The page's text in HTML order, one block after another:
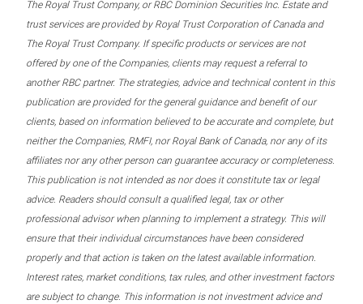
The Royal Trust Company, or RBC Dominion Securities Inc. Estate and
trust services are provided by Royal Trust Corporation of Canada and
The Royal Trust Company. If specific products or services are not
offered by one of the Companies, clients may request a referral to
another RBC partner. The strategies, advice and technical content in this
publication are provided for the general guidance and benefit of our
clients, based on information believed to be accurate and complete, but
neither the Companies, RMFI, nor Royal Bank of Canada, nor any of its
affiliates nor any other person can guarantee accuracy or completeness.
This publication is not intended as nor does it constitute tax or legal
advice. Readers should consult a qualified legal, tax or other
professional advisor when planning to implement a strategy. This will
ensure that their individual circumstances have been considered
properly and that action is taken on the latest available information.
Interest rates, market conditions, tax rules, and other investment factors
are subject to change. This information is not investment advice and